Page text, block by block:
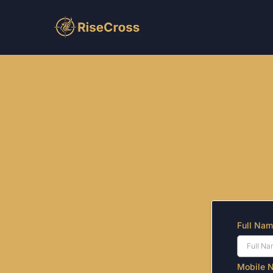
Full
Mobile